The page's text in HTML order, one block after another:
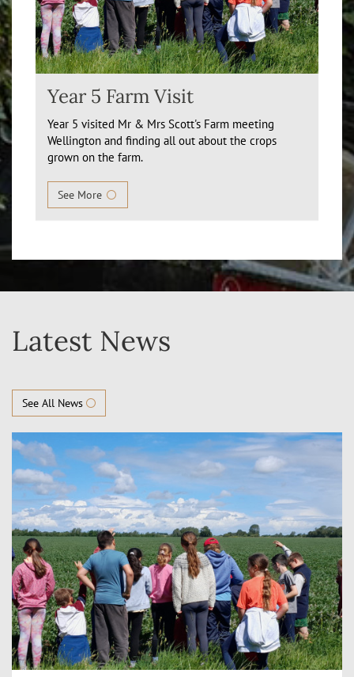
Year 5 Farm Visit
Year 5 visited Mr & Mrs Scott's Farm meeting
Wellington and finding all out about the crops
grown on the farm.
See More
Latest News
See All News